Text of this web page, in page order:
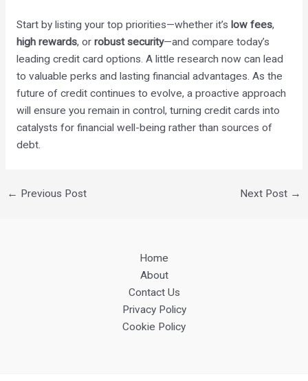
Start by listing your top priorities—whether it’s low fees,
high rewards, or robust security—and compare today’s
leading credit card options. A little research now can lead
to valuable perks and lasting financial advantages. As the
future of credit continues to evolve, a proactive approach
will ensure you remain in control, turning credit cards into
catalysts for financial well-being rather than sources of
debt.
← Previous Post Next Post →
Home
About
Contact Us
Privacy Policy
Cookie Policy